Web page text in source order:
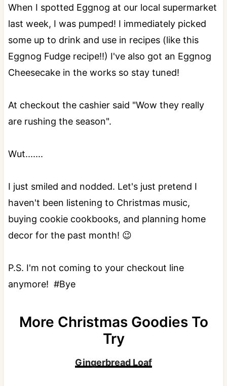
When I spotted Eggnog at our local supermarket
last week, I was pumped! I immediately picked
some up to drink and use in recipes (like this
Eggnog Fudge recipe!!) I've also got an Eggnog
Cheesecake in the works so stay tuned!
At checkout the cashier said "Wow they really
are rushing the season".
Wut.......
I just smiled and nodded. Let's just pretend I
haven't been listening to Christmas music,
buying cookie cookbooks, and planning home
decor for the past month! 😉
P.S. I'm not coming to your checkout line
anymore! #Bye
More Christmas Goodies To
Try
Gingerbread Loaf